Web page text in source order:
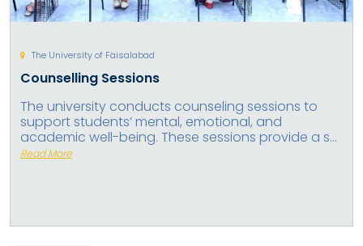
The University of Faisalabad
Counselling Sessions
The university conducts counseling sessions to
support students’ mental, emotional, and
academic well-being. These sessions provide a s...
Read More